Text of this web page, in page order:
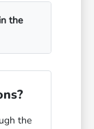
the
the